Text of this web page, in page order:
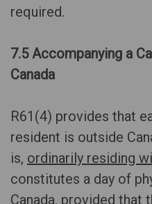
required.
7.5 Accompanying a
Canada
R61(4) provides that
resident is outside
is, ordinarily residing
constitutes a day of
Canada, provided that